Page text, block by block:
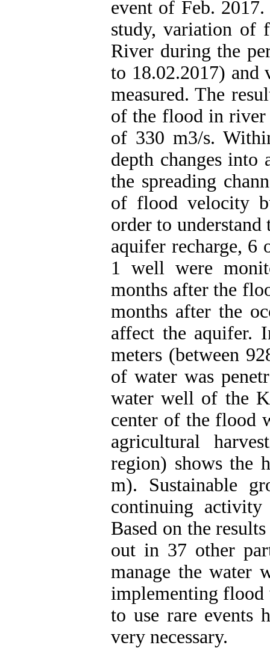
event of Feb.
study, variation of
River during the
to 18.02.2017)
measured. The
of the flood in
of 330 m3/s.
depth changes
the spreading
of flood velocity
order to
aquifer recharge, 6
1 well were
months after the
months after the
affect the aquifer.
meters (between
of water was
water well of the
center of the flood
agricultural
region) shows the
m). Sustainable
continuing
Based on the
out in 37 other
manage the water
implementing flood
to use rare events
very necessary.